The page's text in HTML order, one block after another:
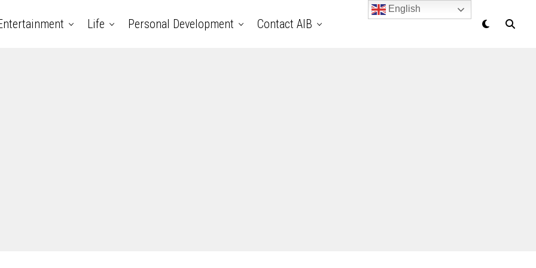
Life Personal Development Contact AIB
English